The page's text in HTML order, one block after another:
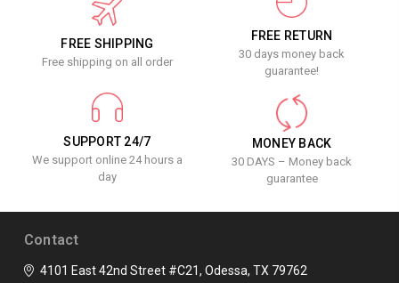
FREE SHIPPING
Free shipping on all order
FREE RETURN
30 days money back
guarantee!
SUPPORT 24/7
We support online 24 hours a
day
MONEY BACK
30 DAYS – Money back
guarantee
Contact
4101 East 42nd Street #C21, Odessa, TX 79762